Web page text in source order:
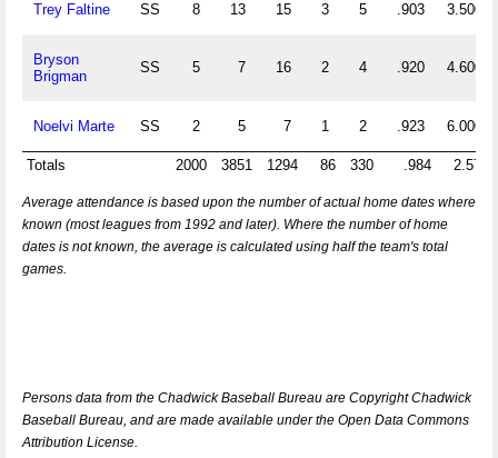
Trey Faltine SS 8 13 15 3 5 .903 3.500
Bryson
Brigman
SS 5 7 16 2 4 .920 4.600
Noelvi Marte SS 2 5 7 1 2 .923 6.000
Totals 2000 3851 1294 86 330 .984 2.572
Average attendance is based upon the number of actual home dates where
known (most leagues from 1992 and later). Where the number of home
dates is not known, the average is calculated using half the team's total
games.
Persons data from the Chadwick Baseball Bureau are Copyright Chadwick
Baseball Bureau, and are made available under the Open Data Commons
Attribution License.